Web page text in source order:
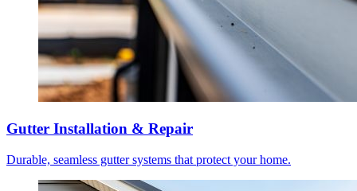
Gutter Installation & Repair
Durable, seamless gutter systems that protect your home.